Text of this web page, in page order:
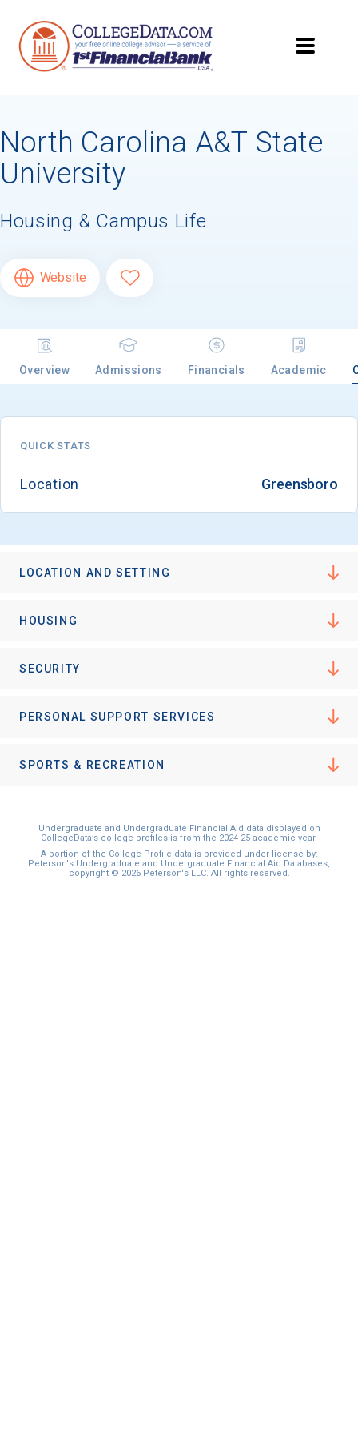
North Carolina A&T State
University
Housing & Campus Life
Website
Overview Admissions Financials Academic
QUICK STATS
Location Greensboro
LOCATION AND SETTING
HOUSING
SECURITY
PERSONAL SUPPORT SERVICES
SPORTS & RECREATION
Undergraduate and Undergraduate Financial Aid data displayed on
CollegeData’s college profiles is from the 2024-25 academic year.
A portion of the College Profile data is provided under license by:
Peterson's Undergraduate and Undergraduate Financial Aid Databases,
copyright © 2026 Peterson's LLC. All rights reserved.